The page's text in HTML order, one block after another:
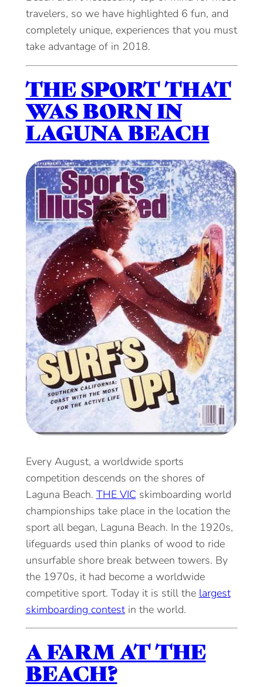
travelers, so we have highlighted 6 fun, and
completely unique, experiences that you must
take advantage of in 2018.
THE SPORT THAT
WAS BORN IN
LAGUNA BEACH
Every August, a worldwide sports
competition descends on the shores of
Laguna Beach. THE VIC skimboarding world
championships take place in the location the
sport all began, Laguna Beach. In the 1920s,
lifeguards used thin planks of wood to ride
unsurfable shore break between towers. By
the 1970s, it had become a worldwide
competitive sport. Today it is still the largest
skimboarding contestin the world.
A FARM AT THE
BEACH?